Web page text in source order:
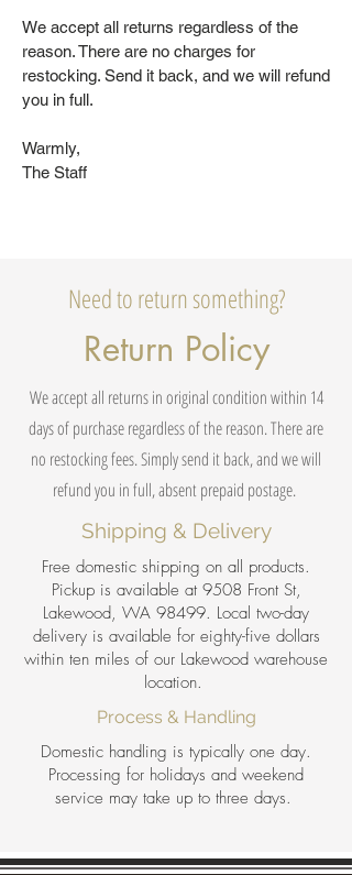
We accept all returns regardless of the
reason. There are no charges for
restocking. Send it back, and we will refund
you in full.
Warmly,
The Staff
Need to return something?
Return Policy
We accept all returns in original condition within 14
days of purchase regardless of the reason. There are
no restocking fees. Simply send it back, and we will
refund you in full, absent prepaid postage.
Shipping & Delivery
Free domestic shipping on all products.
Pickup is available at 9508 Front St,
Lakewood, WA 98499. Local two-day
delivery is available for eighty-five dollars
within ten miles of our Lakewood warehouse
location.
Process & Handling
Domestic handling is typically one day.
Processing for holidays and weekend
service may take up to three days.